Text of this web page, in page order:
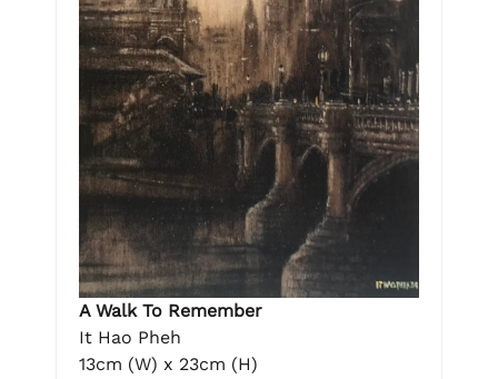
A Walk To Remember
It Hao Pheh
13cm (W) x 23cm (H)